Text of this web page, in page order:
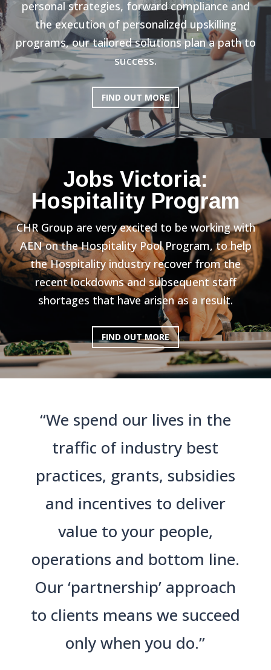
personal strategies, forward compliance and
the execution of personalized upskilling
programs, our tailored solutions plan a path to
success.
FIND OUT MORE
Jobs Victoria:
Hospitality Program
CHR Group are very excited to be working with
AEN on the Hospitality Pool Program, to help
the Hospitality industry recover from the
recent lockdowns and subsequent staff
shortages that have arisen as a result.
FIND OUT MORE
“We spend our lives in the
traffic of industry best
practices, grants, subsidies
and incentives to deliver
value to your people,
operations and bottom line.
Our ‘partnership’ approach
to clients means we succeed
only when you do.”